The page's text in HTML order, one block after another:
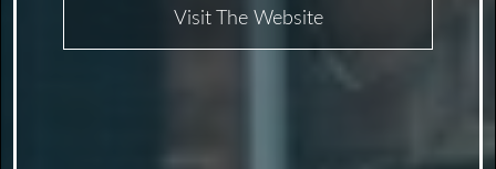
Visit The Website